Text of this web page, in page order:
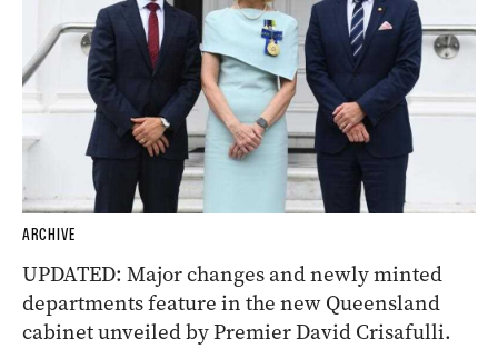
ARCHIVE
UPDATED: Major changes and newly minted
departments feature in the new Queensland
cabinet unveiled by Premier David Crisafulli.